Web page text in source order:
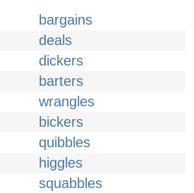
bargains
deals
dickers
barters
wrangles
bickers
quibbles
higgles
squabbles